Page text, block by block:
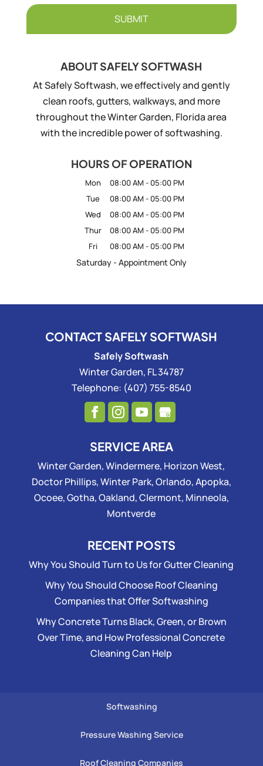
ABOUT SAFELY SOFTWASH
At Safely Softwash, we effectively and gently
clean roofs, gutters, walkways, and more
throughout the Winter Garden, Florida area
with the incredible power of softwashing.
HOURS OF OPERATION
Mon 08:00 AM - 05:00 PM
Tue
08:00 AM - 05:00 PM
Wed
08:00 AM - 05:00 PM
Thur
08:00 AM - 05:00 PM
Fri
08:00 AM - 05:00 PM
Saturday - Appointment Only
CONTACT SAFELY SOFTWASH
Safely Softwash
Winter Garden, FL34787
Telephone: (407) 755-8540
SERVICE AREA
Winter Garden, Windermere, Horizon West,
Doctor Phillips, Winter Park, Orlando, Apopka,
Ocoee, Gotha, Oakland, Clermont, Minneola,
Montverde
RECENT POSTS
Why You Should Turn to Us for Gutter Cleaning
Why You Should Choose Roof Cleaning
Companies that Offer Softwashing
Why Concrete Turns Black, Green, or Brown
Over Time, and How Professional Concrete
Cleaning Can Help
Softwashing
Pressure Washing Service
Roof Cleaning Companies